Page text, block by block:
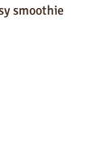
smoothie